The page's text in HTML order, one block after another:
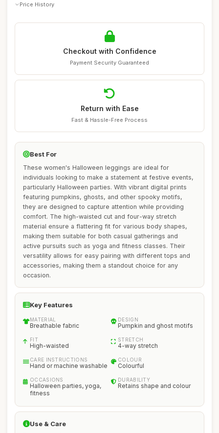
Price History
Checkout with Confidence
Payment Security Guaranteed
Return with Ease
Fast & Hassle-Free Process
Best For
These women's Halloween leggings are ideal for
individuals looking to make a statement at festive events,
particularly Halloween parties. With vibrant digital prints
featuring pumpkins, ghosts, and other spooky motifs,
they are designed to capture attention while providing
comfort. The high-waisted cut and four-way stretch
material ensure a flattering fit for various body shapes,
making them suitable for both casual gatherings and
active pursuits such as yoga and fitness classes. Their
versatility allows for easy pairing with different tops and
accessories, making them a standout choice for any
occasion.
Key Features
MATERIAL
Breathable fabric
DESIGN
Pumpkin and ghost motifs
FIT
High-waisted
STRETCH
4-way stretch
CARE INSTRUCTIONS
Hand or machine washable
COLOUR
Colourful
OCCASIONS
Halloween parties, yoga,
fitness
DURABILITY
Retains shape and colour
Use & Care